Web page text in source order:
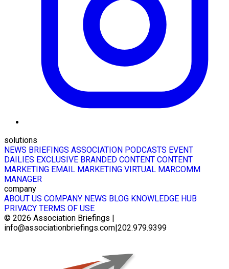
solutions
NEWS BRIEFINGS ASSOCIATION PODCASTS EVENT
DAILIES EXCLUSIVE BRANDED CONTENT CONTENT
MARKETING EMAIL MARKETING VIRTUAL MARCOMM
MANAGER
company
ABOUT US COMPANY NEWS BLOG KNOWLEDGE HUB
PRIVACY TERMS OF USE
© 2026 Association Briefings |
info@associationbriefings.com|202.979.9399